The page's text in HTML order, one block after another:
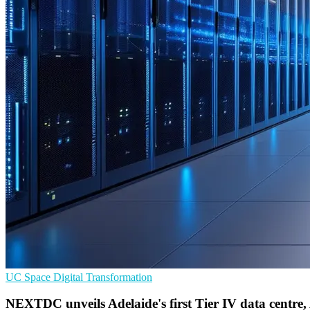
UC Space Digital Transformation
NEXTDC unveils Adelaide's first Tier IV data centre,